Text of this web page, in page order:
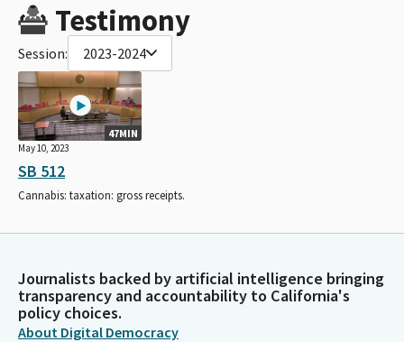
Testimony
Session: 2023-2024
47MIN
May 10, 2023
SB 512
Cannabis: taxation: gross receipts.
Journalists backed by artificial intelligence bringing
transparency and accountability to California's
policy choices.
About Digital Democracy